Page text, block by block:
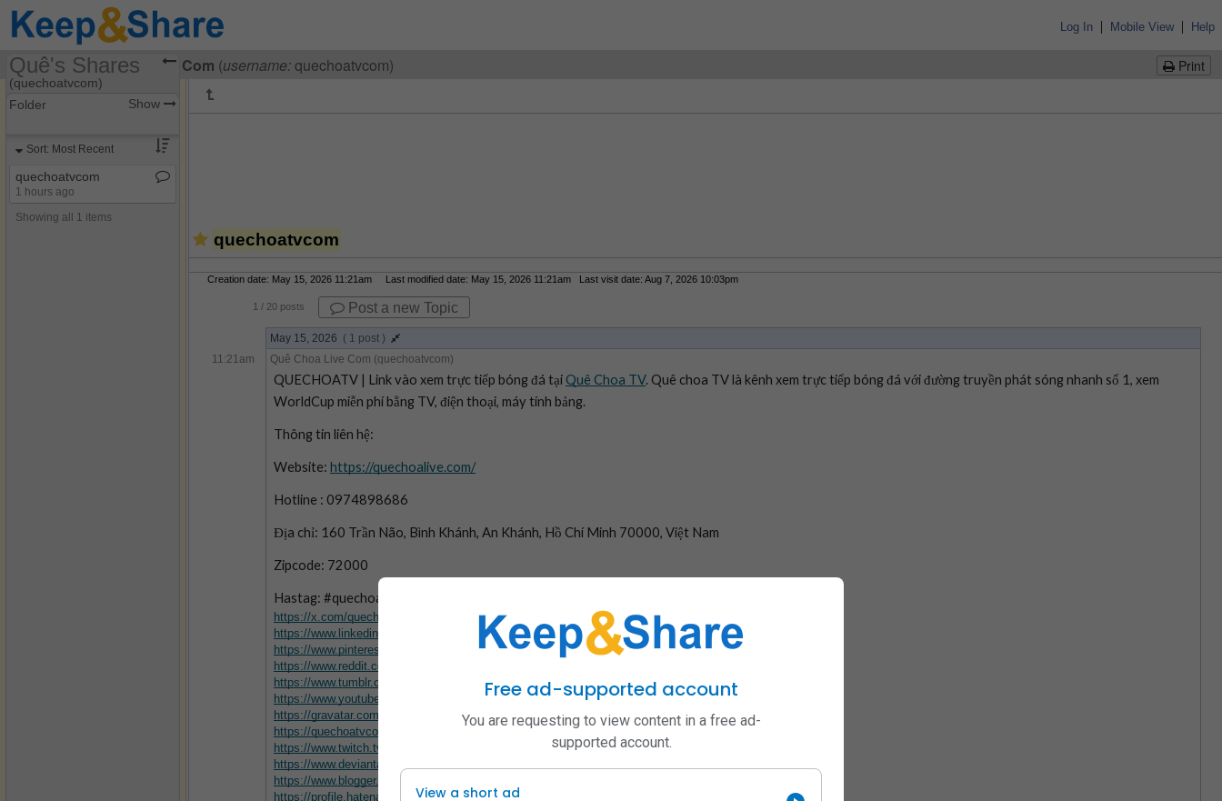
Log In | Mobile View | Help
Print
VisitingQuê Choa Live Com (username:quechoatvcom)
quechoatvcom
Creation date: May 15, 2026 11:21am Last modified date: May 15, 2026 11:21am Last visit date: Aug 7, 2026 10:03pm
1 / 20 posts Post a new Topic
May 15, 2026 ( 1 post )
11:21am
Quê Choa Live Com (quechoatvcom)
QUECHOATV | Link vào xem trực tiếp bóng đá tại Quê Choa TV. Quê choa TV là kênh xem trực tiếp bóng đá với đường truyền phát sóng nhanh số 1, xem
WorldCup miễn phí bằng TV, điện thoại, máy tính bảng.
Thông tin liên hệ:
Website: https://quechoalive.com/
Hotline : 0974898686
Địa chỉ: 160 Trần Não, Bình Khánh, An Khánh, Hồ Chí Minh 70000, Việt Nam
Zipcode: 72000
Hastag: #quechoatv #tructiepquechoatv #linkquechoatv #quechoa_tv
https://x.com/quechoatvcom
https://www.linkedin.com/in/quechoatvcom/
https://www.pinterest.com/quechoatvcom/
https://www.reddit.com/user/quechoatvcom/
https://www.tumblr.com/quechoatvcom
https://www.youtube.com/@quechoatvcom
https://gravatar.com/quechoatvcom
https://quechoatvcom.wordpress.com/
https://www.twitch.tv/quechoatvcom/about
https://www.deviantart.com/quechoatvcom
https://www.blogger.com/profile/06694952996247110621
https://profile.hatena.ne.jp/quechoatvcom/
Quê's Shares
(quechoatvcom)
Discussions
Folder Show
Sort: Most Recent
quechoatvcom
1 hours ago
Showing all 1 items
Free ad-supported account
You are requesting to view content in a free ad-
supported account.
View a short ad